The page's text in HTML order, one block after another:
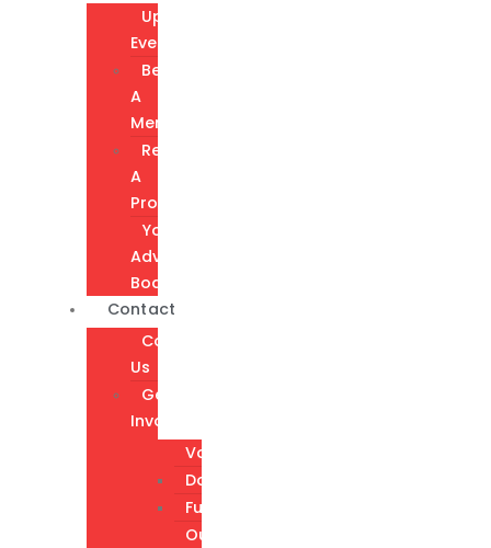
Upcoming
Events
Become
A
Member
Request
A
Program
Youth
Advisory
Board
Contact
Contact
Us
Get
Involved
Volunteer
Donate
Fundraising
Our